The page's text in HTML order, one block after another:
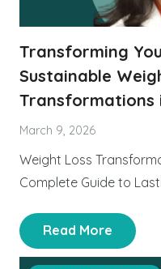
Transforming
Sustainable
Transformations
March 9, 2026
Weight Loss
Complete Guide to
Read More